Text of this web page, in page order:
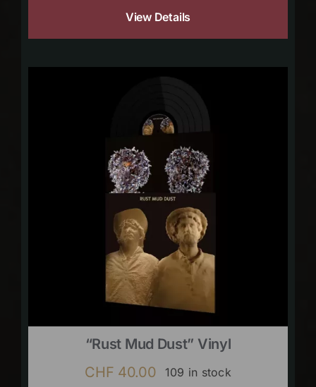
View Details
“Rust Mud Dust” Vinyl
CHF 40.00 109 in stock